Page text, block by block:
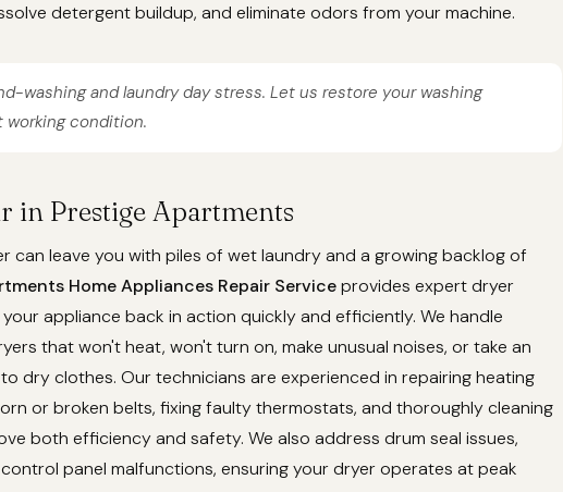
detergent buildup, and eliminate odors from your machine.
washing and laundry day stress. Let us restore your washing
condition.
in Prestige Apartments
can leave you with piles of wet laundry and a growing backlog of
Home Appliances Repair Serviceprovides expert dryer
appliance back in action quickly and efficiently. We handle
that won't heat, won't turn on, make unusual noises, or take an
dry clothes. Our technicians are experienced in repairing heating
or broken belts, fixing faulty thermostats, and thoroughly cleaning
both efficiency and safety. We also address drum seal issues,
panel malfunctions, ensuring your dryer operates at peak